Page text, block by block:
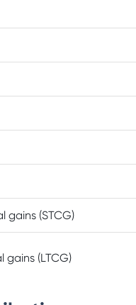
(STCG)
(LTCG)